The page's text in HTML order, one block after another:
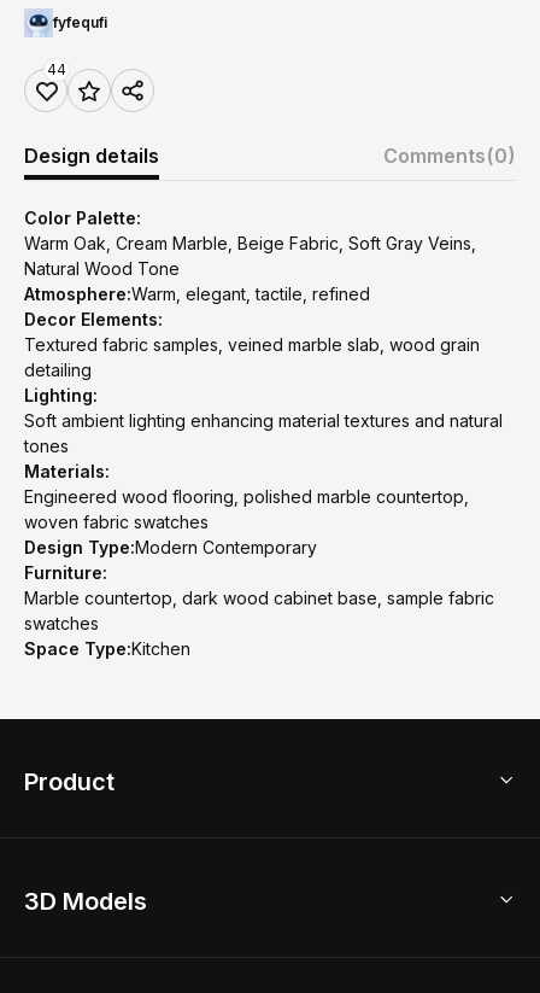
fyfequfi
44
Design details Comments(0)
Color Palette:
Warm Oak, Cream Marble, Beige Fabric, Soft Gray Veins,
Natural Wood Tone
Atmosphere:Warm, elegant, tactile, refined
Decor Elements:
Textured fabric samples, veined marble slab, wood grain
detailing
Lighting:
Soft ambient lighting enhancing material textures and natural
tones
Materials:
Engineered wood flooring, polished marble countertop,
woven fabric swatches
Design Type:Modern Contemporary
Furniture:
Marble countertop, dark wood cabinet base, sample fabric
swatches
Space Type:Kitchen
Product
Home Remodel
3D Models